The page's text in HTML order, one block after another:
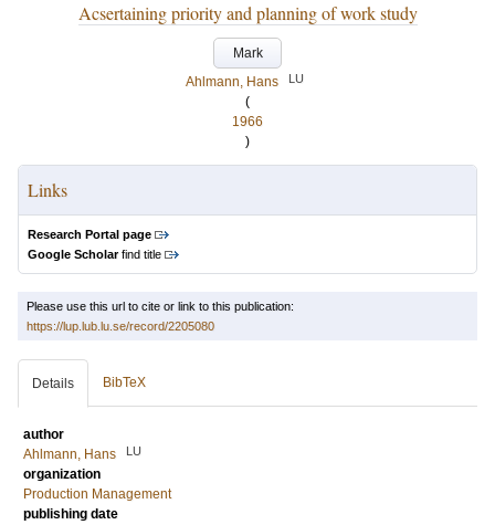
Acsertaining priority and planning of work study
Mark
Ahlmann, Hans
LU
(
1966
)
Links
Research Portal page
Google Scholarfind title
Please use this url to cite or link to this publication:
https://lup.lub.lu.se/record/2205080
Details BibTeX
author
Ahlmann, Hans
LU
organization
Production Management
publishing date